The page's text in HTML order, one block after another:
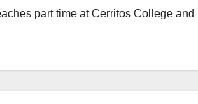
part time at Cerritos College and